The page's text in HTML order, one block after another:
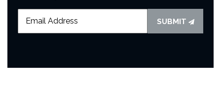
SUBMIT